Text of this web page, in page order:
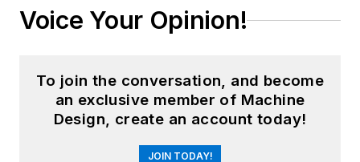
Voice Your Opinion!
To join the conversation, and become
an exclusive member of Machine
Design, create an account today!
JOIN TODAY!